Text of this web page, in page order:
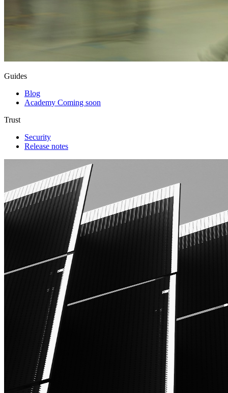
Guides
Blog
Academy Coming soon
Trust
Security
Release notes